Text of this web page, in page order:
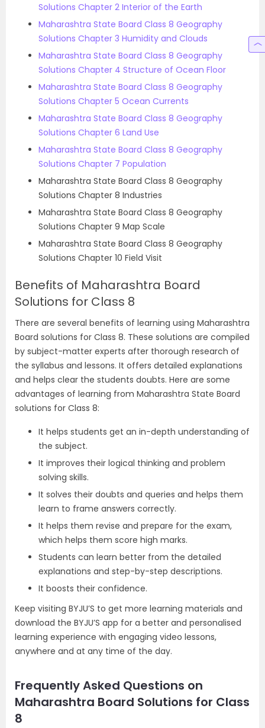
Solutions Chapter 2 Interior of the Earth
Maharashtra State Board Class 8 Geography
Solutions Chapter 3 Humidity and Clouds
Maharashtra State Board Class 8 Geography
Solutions Chapter 4 Structure of Ocean Floor
Maharashtra State Board Class 8 Geography
Solutions Chapter 5 Ocean Currents
Maharashtra State Board Class 8 Geography
Solutions Chapter 6 Land Use
Maharashtra State Board Class 8 Geography
Solutions Chapter 7 Population
Maharashtra State Board Class 8 Geography
Solutions Chapter 8 Industries
Maharashtra State Board Class 8 Geography
Solutions Chapter 9 Map Scale
Maharashtra State Board Class 8 Geography
Solutions Chapter 10 Field Visit
Benefits of Maharashtra Board
Solutions for Class 8
There are several benefits of learning using Maharashtra
Board solutions for Class 8. These solutions are compiled
by subject-matter experts after thorough research of
the syllabus and lessons. It offers detailed explanations
and helps clear the students doubts. Here are some
advantages of learning from Maharashtra State Board
solutions for Class 8:
It helps students get an in-depth understanding of
the subject.
It improves their logical thinking and problem
solving skills.
It solves their doubts and queries and helps them
learn to frame answers correctly.
It helps them revise and prepare for the exam,
which helps them score high marks.
Students can learn better from the detailed
explanations and step-by-step descriptions.
It boosts their confidence.
Keep visiting BYJU’S to get more learning materials and
download the BYJU’S app for a better and personalised
learning experience with engaging video lessons,
anywhere and at any time of the day.
Frequently Asked Questions on
Maharashtra Board Solutions for Class
8